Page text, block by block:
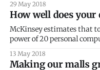
company and for the mobile
Software Development Kits
that collect data from
29 May 2018
How well does your
McKinsey estimates that
power of 20 personal
gigabytes of data an hour.
data, it does not even
13 May 2018
Making our malls